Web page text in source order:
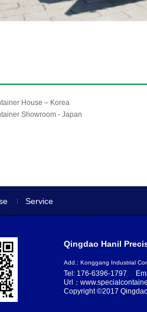
House – Korea
Showroom - Japan
Service
Copyright ©2017
Qingdao Hanil
Add.: Konggang Industrial
Tel: 176-6396-1797
Url：